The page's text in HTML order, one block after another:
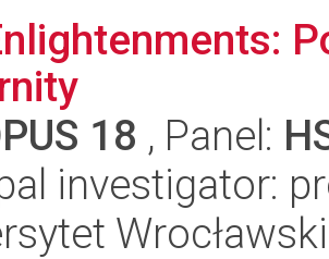
18 , Panel:
investigator: